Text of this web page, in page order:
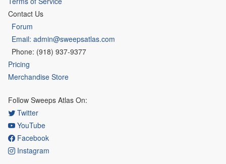
Contact Us
Forum
Email: admin@sweepsatlas.com
Phone: (918) 937-9377
Pricing
Merchandise Store
Follow Sweeps Atlas On:
Twitter
YouTube
Facebook
Instagram